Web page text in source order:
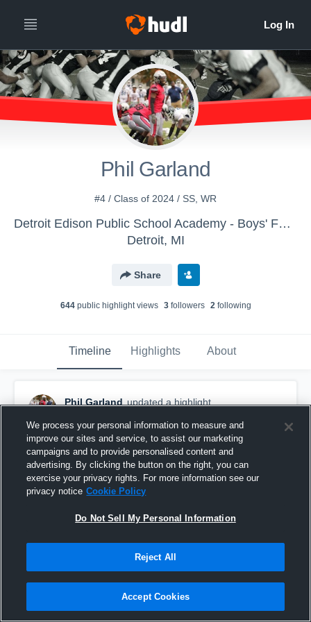
Phil Garland
#4 / Class of 2024 / SS, WR
Detroit Edison Public School Academy - Boys' Football
Detroit, MI
Share
644public highlight views 3followers 2following
Timeline Highlights About
Phil Garland updated a highlight.
highlight tape
We process your personal information to measure and
improve our sites and service, to assist our marketing
campaigns and to provide personalised content and
advertising. By clicking the button on the right, you can
exercise your privacy rights. For more information see our
privacy notice Cookie Policy
Do Not Sell My Personal Information
Reject All
Accept Cookies